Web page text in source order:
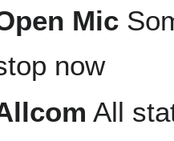
Mic
now
All